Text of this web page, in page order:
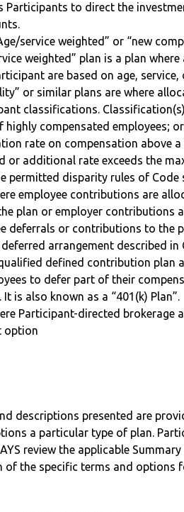
Participants to direct the
service weighted” or “new
weighted” plan is a plan
are based on age, service,
or similar plans are where
classifications.
compensated employees;
rate on compensation above
or additional rate exceeds the
permitted disparity rules of Code
employee contributions are
plan or employer contributions
deferrals or contributions to the
arrangement described in
defined contribution plan
to defer part of their
is also known as a “401(k) Plan”.
Participant-directed brokerage
option
descriptions presented are
a particular type of plan.
review the applicable
of the specific terms and options